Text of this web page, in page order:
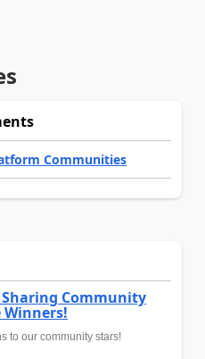
Communities
Sharing Community
Winners!
to our community stars!